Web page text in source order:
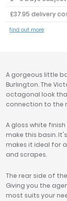
£37.95 delivery
find out more
A gorgeous little
Burlington. The
octagonal look
connection to the
A gloss white
make this basin.
makes it ideal for
and scrapes.
The rear side of
Giving you the
most suits your